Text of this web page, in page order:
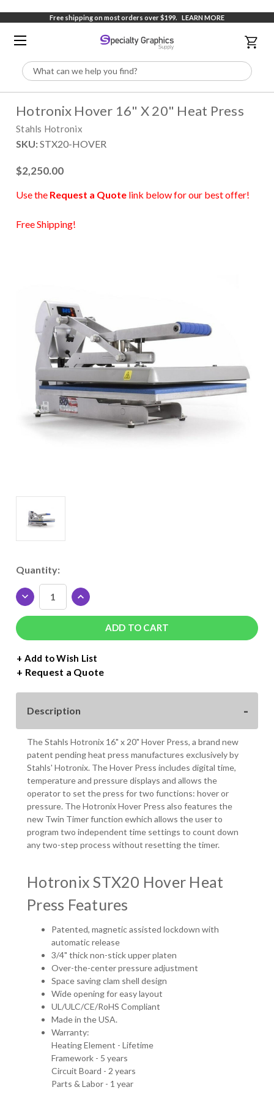
Free shipping on most orders over $199. LEARN MORE
Search
Hotronix Hover 16" X 20" Heat Press
Stahls Hotronix
SKU:STX20-HOVER
$2,250.00
Use the Request a Quote link below for our best offer!
Free Shipping!
Current
Stock:
Quantity:
DECREASE
QUANTITY
OF
HOVER
16"
X
20"
INCREASE
QUANTITY
OF
HOTRONIX
HOVER
16"
X
20"
+ Add to Wish List
Request a Quote
Description
The Stahls Hotronix 16" x 20" Hover Press, a brand new
patent pending heat press manufactures exclusively by
Stahls' Hotronix. The Hover Press includes digital time,
temperature and pressure displays and allows the
operator to set the press for two functions: hover or
pressure. The Hotronix Hover Press also features the
new Twin Timer function ewhich allows the user to
program two independent time settings to count down
any two-step process without resetting the timer.
Hotronix STX20 Hover Heat
Press Features
Patented, magnetic assisted lockdown with
automatic release
3/4" thick non-stick upper platen
Over-the-center pressure adjustment
Space saving clam shell design
Wide opening for easy layout
UL/ULC/CE/RoHS Compliant
Made in the USA.
Warranty:
Heating Element - Lifetime
Framework - 5 years
Circuit Board - 2 years
Parts & Labor - 1 year